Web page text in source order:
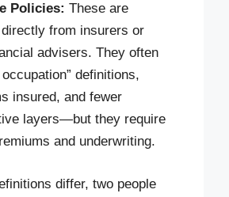
Policies: These are
from insurers or
advisers. They often
definitions,
insured, and fewer
layers—but they require
and underwriting.
differ, two people